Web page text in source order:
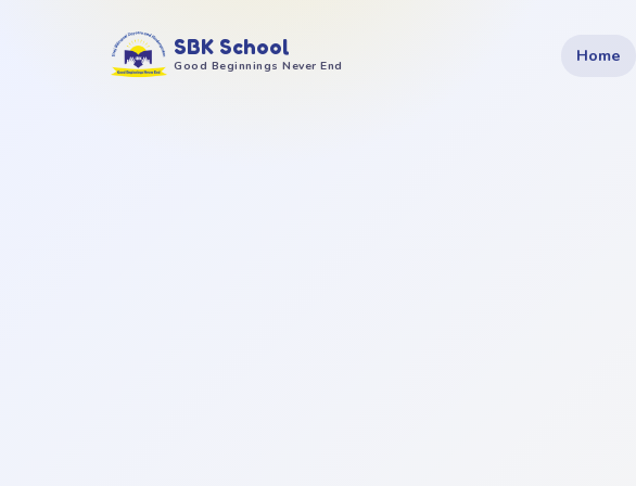
SBK School
Good Beginnings Never End Home